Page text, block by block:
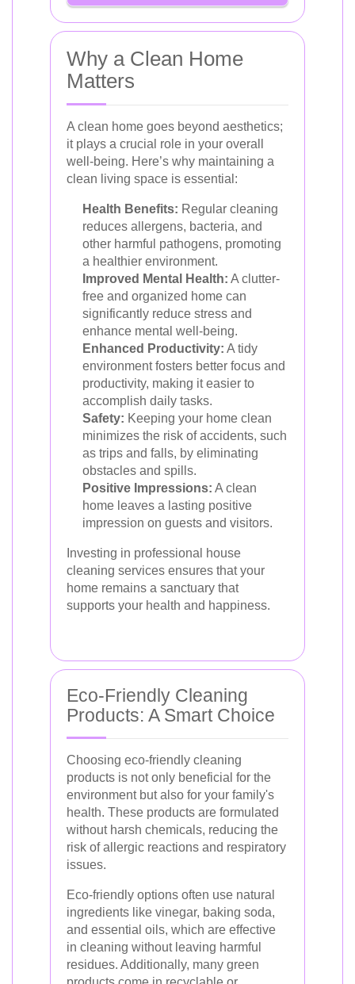
Why a Clean Home
Matters
A clean home goes beyond aesthetics;
it plays a crucial role in your overall
well-being. Here’s why maintaining a
clean living space is essential:
Health Benefits: Regular cleaning
reduces allergens, bacteria, and
other harmful pathogens, promoting
a healthier environment.
Improved Mental Health: A clutter-
free and organized home can
significantly reduce stress and
enhance mental well-being.
Enhanced Productivity: A tidy
environment fosters better focus and
productivity, making it easier to
accomplish daily tasks.
Safety: Keeping your home clean
minimizes the risk of accidents, such
as trips and falls, by eliminating
obstacles and spills.
Positive Impressions: A clean
home leaves a lasting positive
impression on guests and visitors.
Investing in professional house
cleaning services ensures that your
home remains a sanctuary that
supports your health and happiness.
Eco-Friendly Cleaning
Products: A Smart Choice
Choosing eco-friendly cleaning
products is not only beneficial for the
environment but also for your family's
health. These products are formulated
without harsh chemicals, reducing the
risk of allergic reactions and respiratory
issues.
Eco-friendly options often use natural
ingredients like vinegar, baking soda,
and essential oils, which are effective
in cleaning without leaving harmful
residues. Additionally, many green